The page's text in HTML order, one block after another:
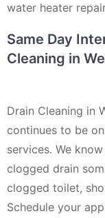
water heater
Same Day
Cleaning in
Drain Cleaning in
continues to be
services. We
clogged drain
clogged toilet,
Schedule your